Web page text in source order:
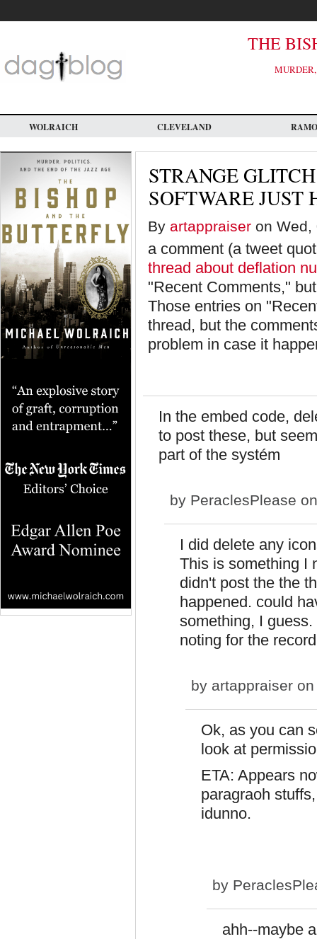
main
THE
WOLRAICH CLEVELAND
STRANGE
SOFTWARE JUST
By artappraiser on Wed,
a comment (a tweet
thread about deflation
"Recent Comments,"
Those entries on
thread, but the
problem in case it
In the embed code,
to post these, but
part of the systém
by PeraclesPlease
I did delete any
This is something I
didn't post the the
happened. could
something, I
noting for the
by artappraiser
Ok, as you can
look at
ETA: Appears
paragraoh
idunno.
by
ahh--maybe